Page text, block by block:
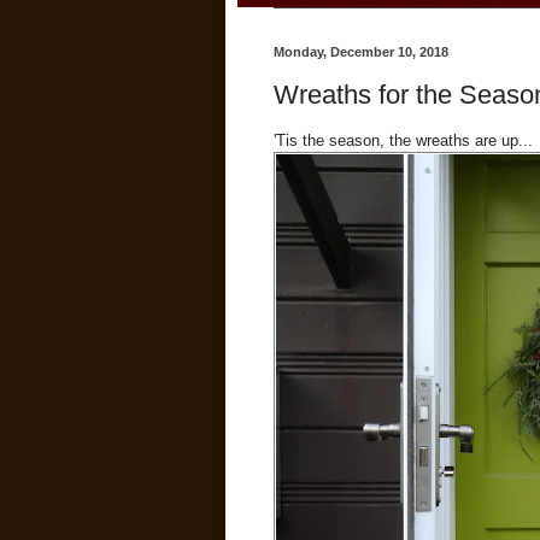
Monday, December 10, 2018
Wreaths for the
'Tis the season, the wreaths are up...